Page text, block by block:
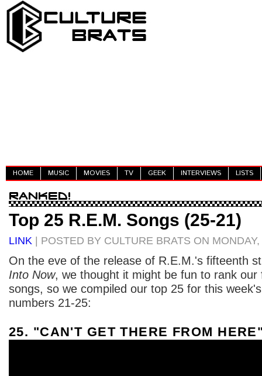
HOME MUSIC MOVIES TV GEEK INTERVIEWS LISTS
Top 25 R.E.M. Songs (25-21)
LINK | POSTED BY CULTURE BRATS ON
On the eve of the release of R.E.M.'s fifteenth
Into Now, we thought it might be fun to rank our
songs, so we compiled our top 25 for this
numbers 21-25:
25. "CAN'T GET THERE FROM